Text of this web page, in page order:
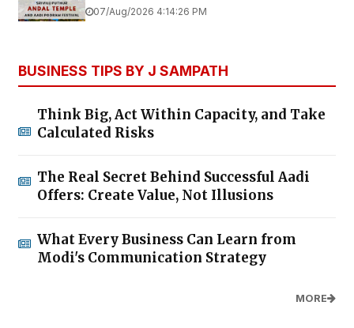
07/Aug/2026 4:14:26 PM
BUSINESS TIPS BY J SAMPATH
Think Big, Act Within Capacity, and Take
Calculated Risks
The Real Secret Behind Successful Aadi
Offers: Create Value, Not Illusions
What Every Business Can Learn from
Modi's Communication Strategy
MORE